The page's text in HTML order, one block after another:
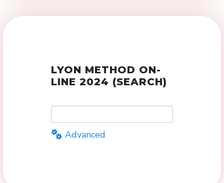
LYON METHOD ON-
LINE 2024 (SEARCH)
Advanced